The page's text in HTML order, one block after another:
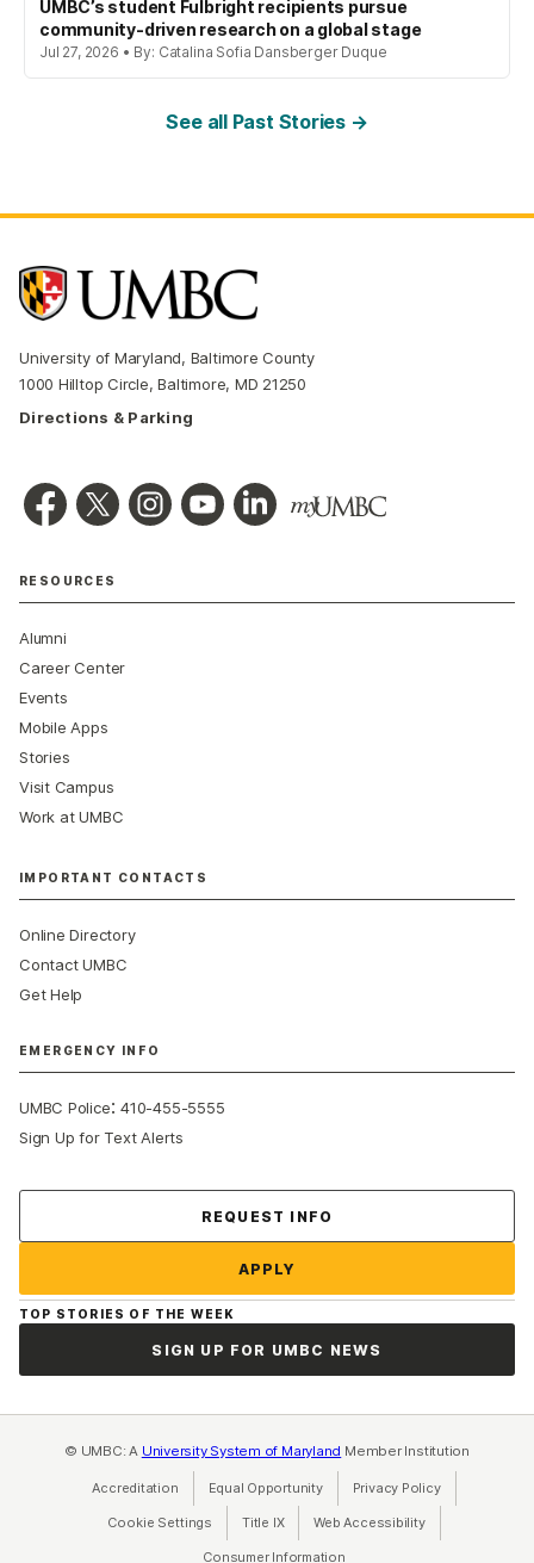
UMBC’s student Fulbright recipients pursue
community-driven research on a global stage
Jul 27, 2026 • By: Catalina Sofia Dansberger Duque
See all Past Stories →
University of Maryland, Baltimore County
1000 Hilltop Circle, Baltimore, MD 21250
Directions & Parking
RESOURCES
Alumni
Career Center
Events
Mobile Apps
Stories
Visit Campus
Work at UMBC
IMPORTANT CONTACTS
Online Directory
Contact UMBC
Get Help
EMERGENCY INFO
UMBC Police:410-455-5555
Sign Up for Text Alerts
REQUEST INFO
APPLY
TOP STORIES OF THE WEEK
SIGN UP FOR UMBC NEWS
© UMBC: A University System of Maryland Member Institution
Accreditation Equal Opportunity(opens in a new tab)
Privacy Policy(opens in a
Cookie Settings Title IX(opens in a new tab)
Web Accessibility(opens in a new
Consumer Information